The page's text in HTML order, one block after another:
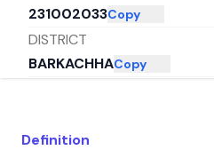
231002033Copy
DISTRICT
BARKACHHACopy
STATE
Definition